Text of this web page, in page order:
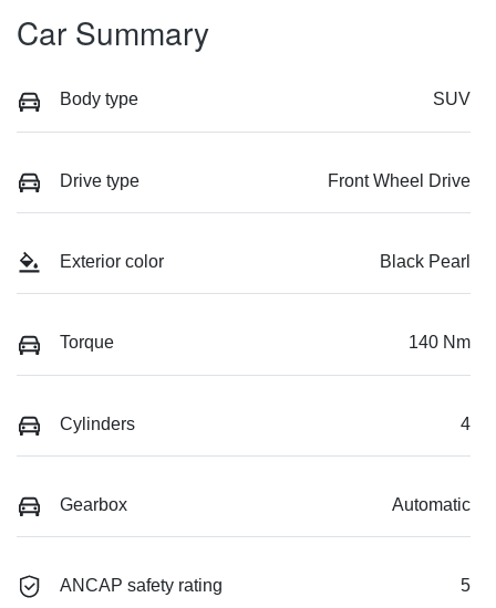
Car Summary
Body type SUV
Drive type Front Wheel Drive
Exterior color Black Pearl
Torque 140 Nm
Cylinders 4
Gearbox Automatic
ANCAP safety rating 5